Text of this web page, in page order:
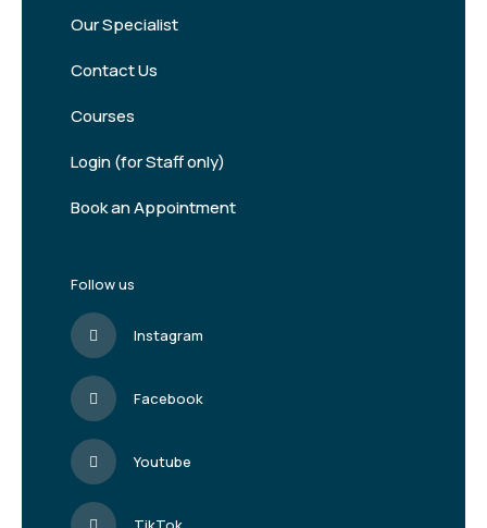
Our Specialist
Contact Us
Courses
Login (for Staff only)
Book an Appointment
Follow us
Instagram
Facebook
Youtube